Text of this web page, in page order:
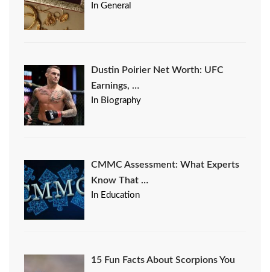
In General
Dustin Poirier Net Worth: UFC
Earnings, …
In Biography
CMMC Assessment: What Experts
Know That …
In Education
15 Fun Facts About Scorpions You